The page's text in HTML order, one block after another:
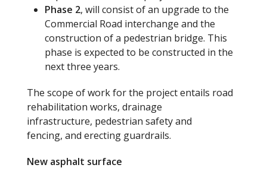
Phase 2, will consist of an upgrade to the
Commercial Road interchange and the
construction of a pedestrian bridge. This
phase is expected to be constructed in the
next three years.
The scope of work for the project entails road
rehabilitation works, drainage
infrastructure, pedestrian safety and
fencing, and erecting guardrails.
New asphalt surface